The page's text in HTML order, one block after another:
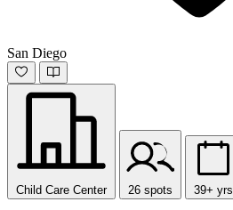
San Diego
Child Care Center 26 spots 39+ yrs